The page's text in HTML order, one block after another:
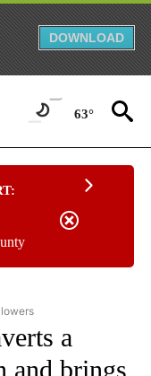
DOWNLOAD
63°
NATIONAL NEWS" TO
a
and brings